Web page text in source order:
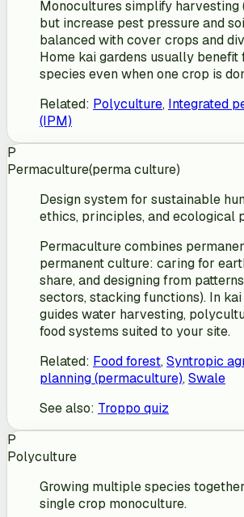
Monocultures simplify harvesting
but increase pest pressure and
balanced with cover crops and
Home kai gardens usually benefit
species even when one crop is
Related: Polyculture, Integrated
(IPM)
P
Permaculture(perma culture)
Design system for sustainable
ethics, principles, and ecological
Permaculture combines
permanent culture: caring for
share, and designing from
sectors, stacking functions). In
guides water harvesting,
food systems suited to your site.
Related: Food forest,Syntropic
planning (permaculture),Swale
See also: Troppo quiz
P
Polyculture
Growing multiple species
single crop monoculture.